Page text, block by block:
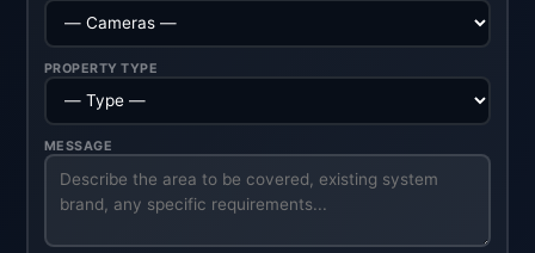
PROPERTY TYPE
MESSAGE